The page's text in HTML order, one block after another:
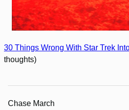
30 Things Wrong With Star Trek
thoughts)
Chase March